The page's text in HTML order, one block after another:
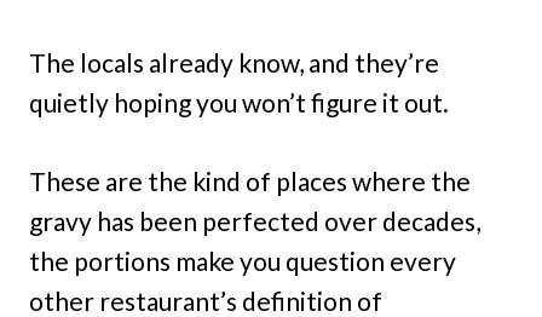
The locals already know, and they’re
quietly hoping you won’t figure it out.
These are the kind of places where the
gravy has been perfected over decades,
the portions make you question every
other restaurant’s definition of